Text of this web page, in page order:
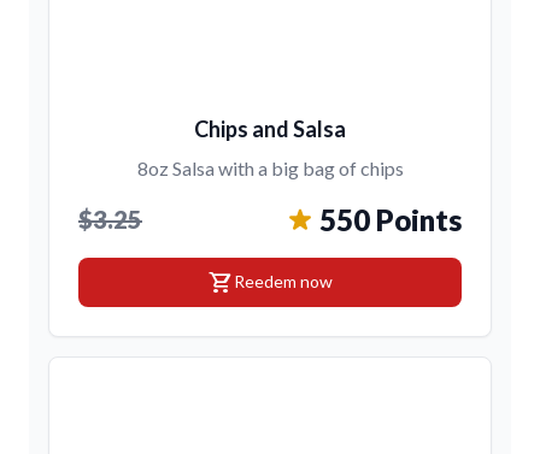
Chips and Salsa
8oz Salsa with a big bag of chips
$3.25 550 Points
shopping_cartReedem now